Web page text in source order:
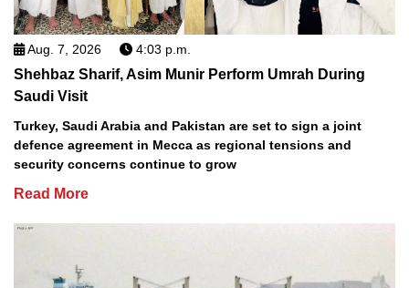
Aug. 7, 2026 4:03 p.m.
Shehbaz Sharif, Asim Munir Perform Umrah During
Saudi Visit
Turkey, Saudi Arabia and Pakistan are set to sign a joint
defence agreement in Mecca as regional tensions and
security concerns continue to grow
Read More